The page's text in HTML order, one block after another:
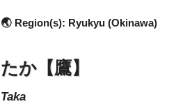
🌏 Region(s): Ryukyu (Okinawa)
たか【鷹】
taka